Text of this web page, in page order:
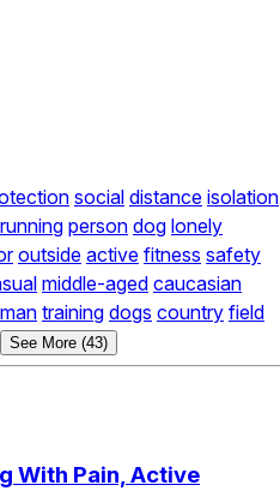
social distance isolation
running person dog lonely
outside active fitness safety
middle-aged caucasian
training dogs country field
See More (43)
With Pain, Active